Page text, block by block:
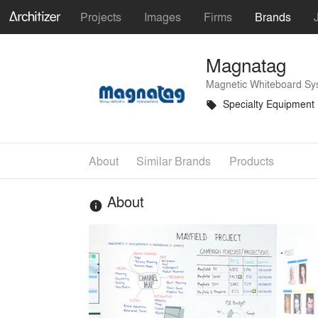
Projects Images Firms Brands
Magnatag
Magnetic Whiteboard
local_offer Specialty Equipment
About Similar Brands Products
info About